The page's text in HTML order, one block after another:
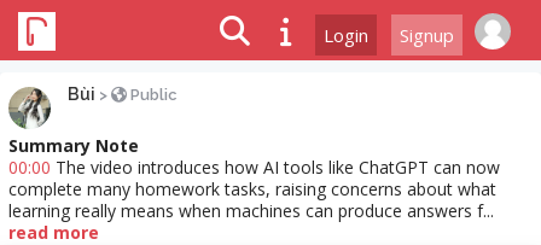
Login Signup
Bùi > Public
Summary Note
00:00 The video introduces how AI tools like ChatGPT can now
complete many homework tasks, raising concerns about what
learning really means when machines can produce answers f...
read more